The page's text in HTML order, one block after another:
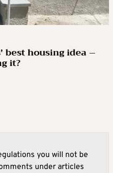
best housing idea –
it?
you will not be
under articles